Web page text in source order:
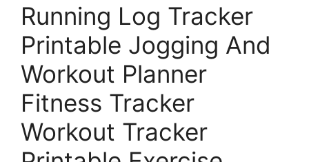
Running Log Tracker
Printable Jogging And
Workout Planner
Fitness Tracker
Workout Tracker